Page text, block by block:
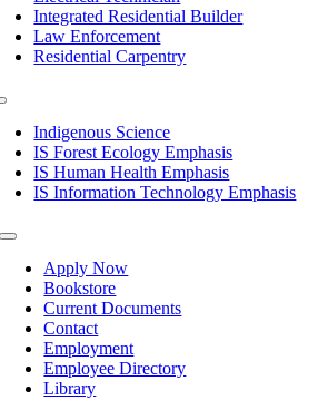
Integrated Residential Builder
Law Enforcement
Residential Carpentry
Indigenous Science
IS Forest Ecology Emphasis
IS Human Health Emphasis
IS Information Technology Emphasis
Toggle
NavigationApply Now
Bookstore
Current Documents
Contact
Employment
Employee Directory
Library